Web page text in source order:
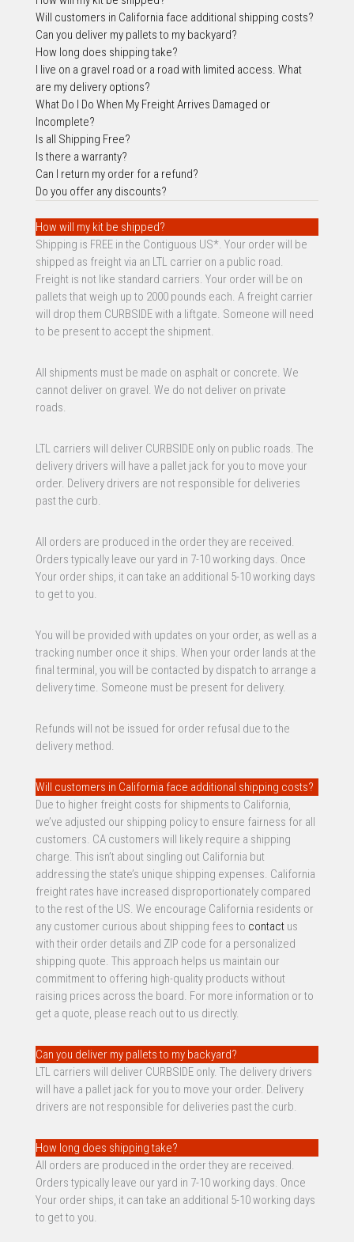
Will customers in California face additional shipping costs?
Can you deliver my pallets to my backyard?
How long does shipping take?
I live on a gravel road or a road with limited access. What
are my delivery options?
What Do I Do When My Freight Arrives Damaged or
Incomplete?
Is all Shipping Free?
Is there a warranty?
Can I return my order for a refund?
Do you offer any discounts?
How will my kit be shipped?
Shipping is FREE in the Contiguous US*. Your order will be
shipped as freight via an LTL carrier on a public road.
Freight is not like standard carriers. Your order will be on
pallets that weigh up to 2000 pounds each. A freight carrier
will drop them CURBSIDE with a liftgate. Someone will need
to be present to accept the shipment.
All shipments must be made on asphalt or concrete. We
cannot deliver on gravel. We do not deliver on private
roads.
LTL carriers will deliver CURBSIDE only on public roads. The
delivery drivers will have a pallet jack for you to move your
order. Delivery drivers are not responsible for deliveries
past the curb.
All orders are produced in the order they are received.
Orders typically leave our yard in 7-10 working days. Once
Your order ships, it can take an additional 5-10 working days
to get to you.
You will be provided with updates on your order, as well as a
tracking number once it ships. When your order lands at the
final terminal, you will be contacted by dispatch to arrange a
delivery time. Someone must be present for delivery.
Refunds will not be issued for order refusal due to the
delivery method.
Will customers in California face additional shipping costs?
Due to higher freight costs for shipments to California,
we’ve adjusted our shipping policy to ensure fairness for all
customers. CA customers will likely require a shipping
charge. This isn’t about singling out California but
addressing the state’s unique shipping expenses. California
freight rates have increased disproportionately compared
to the rest of the US. We encourage California residents or
any customer curious about shipping fees to contact us
with their order details and ZIP code for a personalized
shipping quote. This approach helps us maintain our
commitment to offering high-quality products without
raising prices across the board. For more information or to
get a quote, please reach out to us directly.
Can you deliver my pallets to my backyard?
LTL carriers will deliver CURBSIDE only. The delivery drivers
will have a pallet jack for you to move your order. Delivery
drivers are not responsible for deliveries past the curb.
How long does shipping take?
All orders are produced in the order they are received.
Orders typically leave our yard in 7-10 working days. Once
Your order ships, it can take an additional 5-10 working days
to get to you.